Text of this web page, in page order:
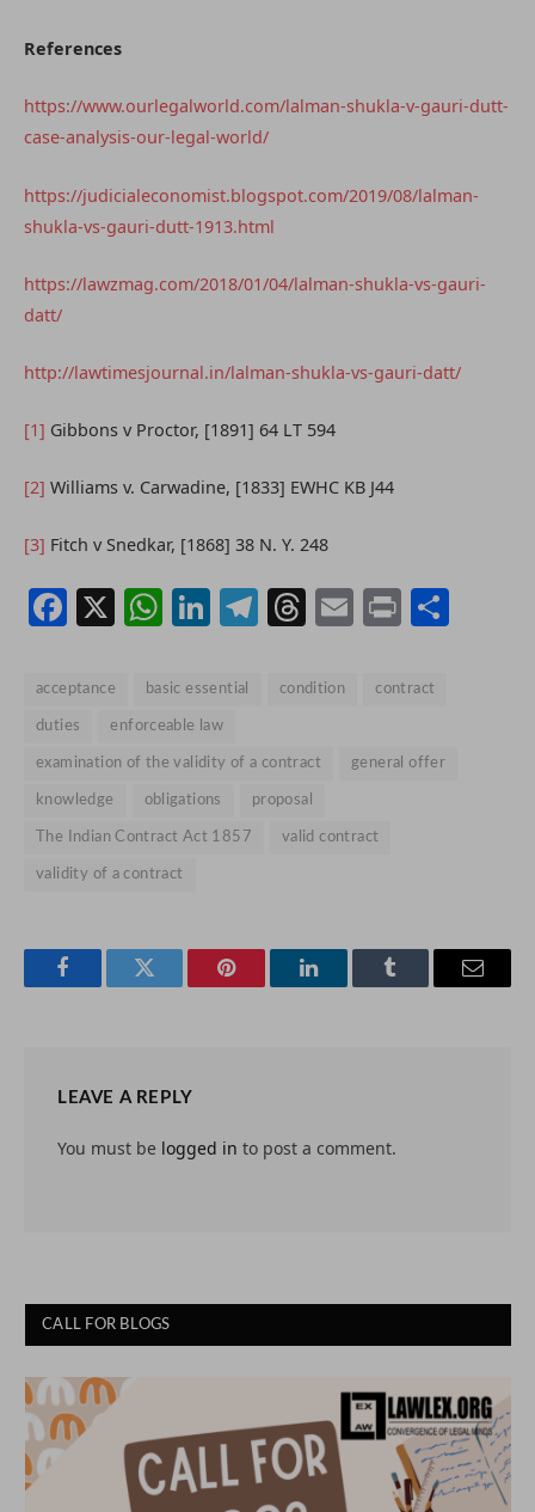
References
https://www.ourlegalworld.com/lalman-shukla-v-gauri-dutt-
case-analysis-our-legal-world/
https://judicialeconomist.blogspot.com/2019/08/lalman-
shukla-vs-gauri-dutt-1913.html
https://lawzmag.com/2018/01/04/lalman-shukla-vs-gauri-
datt/
http://lawtimesjournal.in/lalman-shukla-vs-gauri-datt/
[1] Gibbons v Proctor, [1891] 64 LT 594
[2] Williams v. Carwadine, [1833] EWHC KB J44
[3] Fitch v Snedkar, [1868] 38 N. Y. 248
Facebook
X WhatsApp
LinkedIn
Telegram
Threads
Email
Print
acceptance basic essential condition contract
duties enforceable law
examination of the validity of a contract general offer
knowledge obligations proposal
The Indian Contract Act 1857 valid contract
validity of a contract
FacebookTwitter Pinterest LinkedInTumblr Email
LEAVE A REPLY
You must be logged in to post a comment.
CALL FOR BLOGS